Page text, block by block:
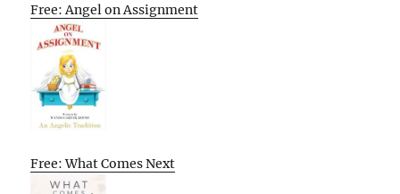
Free: Angel on Assignment
Free: What Comes Next